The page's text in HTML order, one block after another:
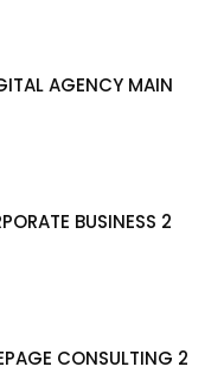
AGENCY MAIN
BUSINESS 2
CONSULTING 2